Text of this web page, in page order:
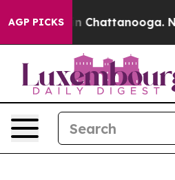
AGP PICKS
Chaos in Chattanooga.